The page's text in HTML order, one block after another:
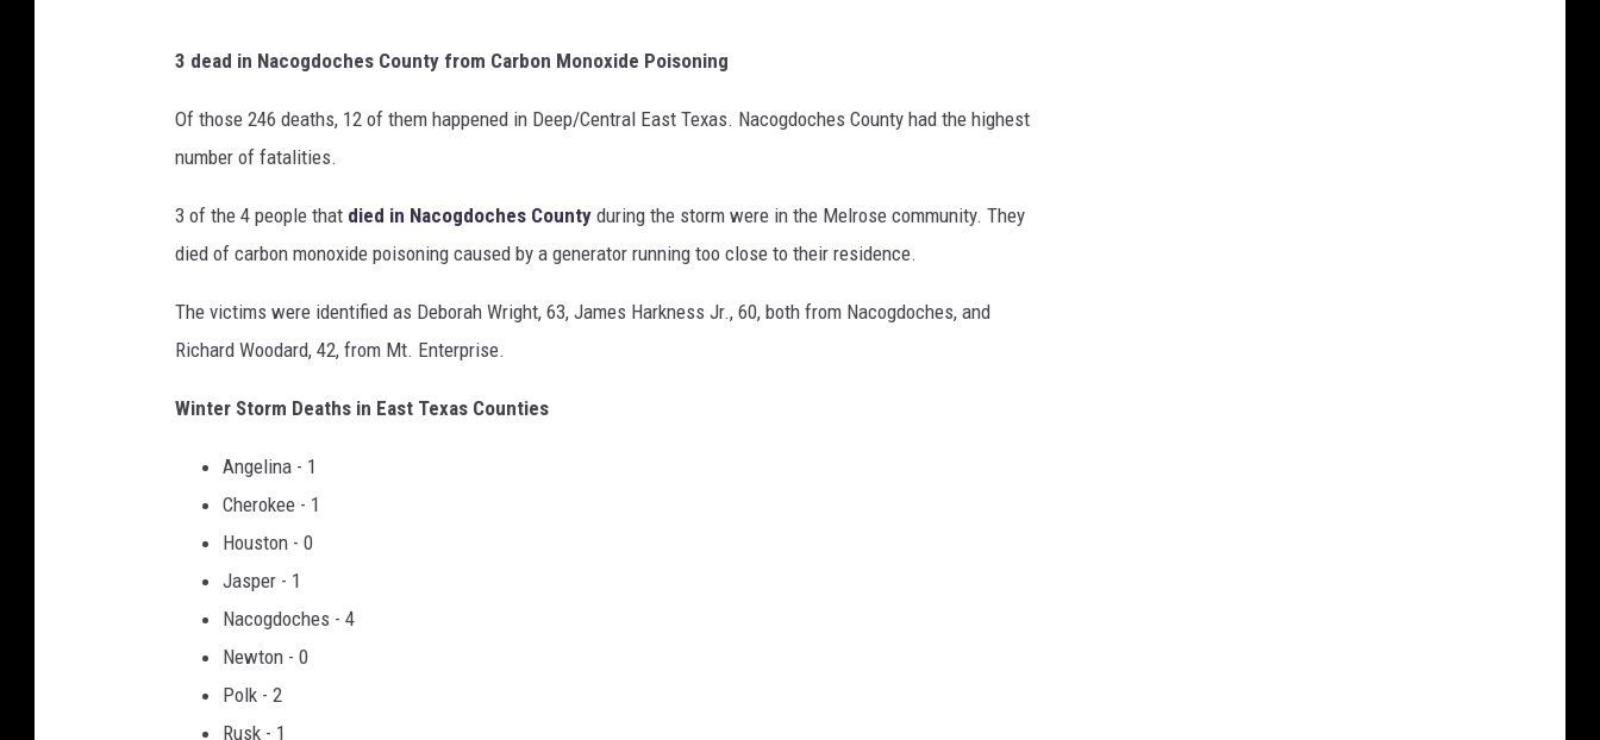
3 dead in Nacogdoches County from Carbon Monoxide Poisoning
Of those 246 deaths, 12 of them happened in Deep/Central East Texas. Nacogdoches County had the highest
number of fatalities.
3 of the 4 people that died in Nacogdoches County during the storm were in the Melrose community. They
died of carbon monoxide poisoning caused by a generator running too close to their residence.
The victims were identified as Deborah Wright, 63, James Harkness Jr., 60, both from Nacogdoches, and
Richard Woodard, 42, from Mt. Enterprise.
Winter Storm Deaths in East Texas Counties
Angelina - 1
Cherokee - 1
Houston - 0
Jasper - 1
Nacogdoches - 4
Newton - 0
Polk - 2
Rusk - 1